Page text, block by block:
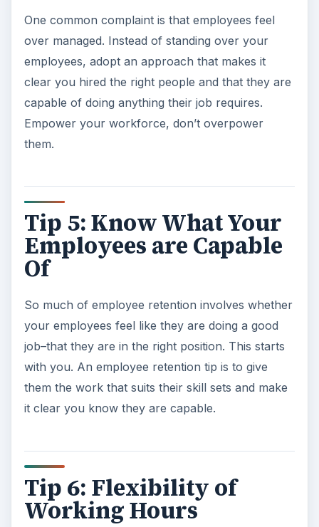
One common complaint is that employees feel
over managed. Instead of standing over your
employees, adopt an approach that makes it
clear you hired the right people and that they are
capable of doing anything their job requires.
Empower your workforce, don’t overpower
them.
Tip 5: Know What Your
Employees are Capable
Of
So much of employee retention involves whether
your employees feel like they are doing a good
job–that they are in the right position. This starts
with you. An employee retention tip is to give
them the work that suits their skill sets and make
it clear you know they are capable.
Tip 6: Flexibility of
Working Hours